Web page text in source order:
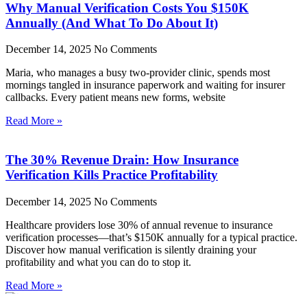
Why Manual Verification Costs You $150K
Annually (And What To Do About It)
December 14, 2025 No Comments
Maria, who manages a busy two-provider clinic, spends most
mornings tangled in insurance paperwork and waiting for insurer
callbacks. Every patient means new forms, website
Read More »
The 30% Revenue Drain: How Insurance
Verification Kills Practice Profitability
December 14, 2025 No Comments
Healthcare providers lose 30% of annual revenue to insurance
verification processes—that’s $150K annually for a typical practice.
Discover how manual verification is silently draining your
profitability and what you can do to stop it.
Read More »